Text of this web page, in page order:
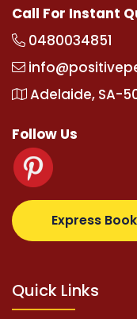
Call For Instant
0480034851
Adelaide, SA-
Follow Us
Express tr/
Quick Links